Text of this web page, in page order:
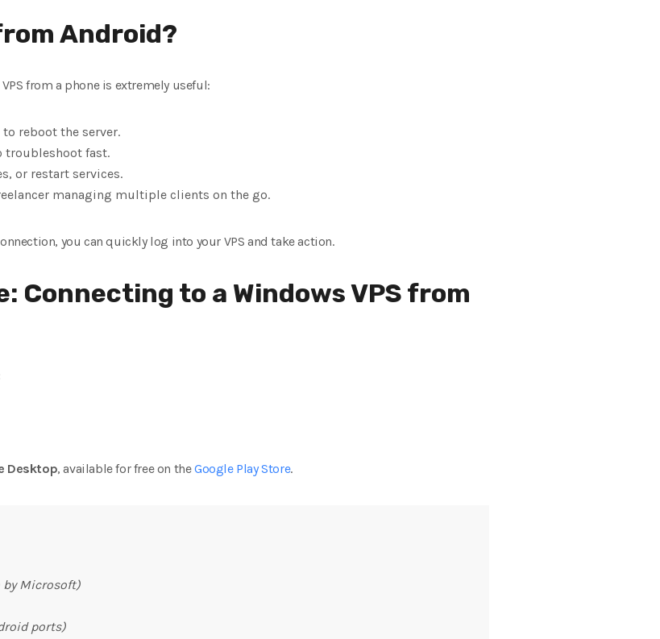
Android?
from a phone is extremely useful:
to reboot the server.
troubleshoot fast.
or restart services.
managing multiple clients on the go.
you can quickly log into your VPS and take action.
Connecting to a Windows VPS from
Desktop, available for free on theGoogle Play Store.
Microsoft)
ports)